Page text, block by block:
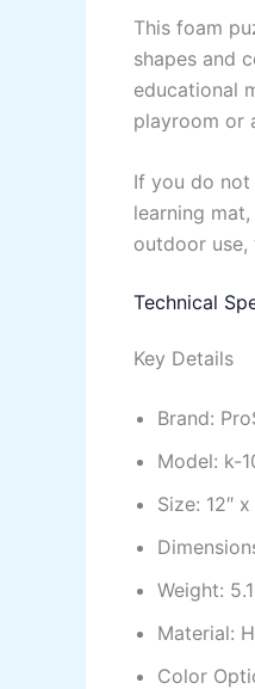
This foam
shapes and
educational
playroom or
If you do not
learning
outdoor
Technical
Key Details
Brand:
Model: k-
Size: 12″
Weight:
Material:
Color